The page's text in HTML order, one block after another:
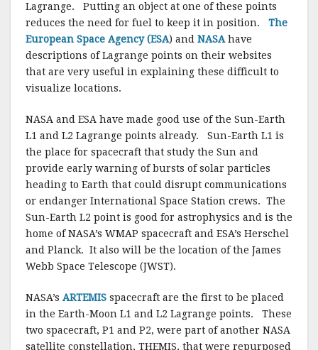
Lagrange. Putting an object at one of these points
reduces the need for fuel to keep it in position. The
European Space Agency (ESA) and NASAhave
descriptions of Lagrange points on their websites
that are very useful in explaining these difficult to
visualize locations.
NASA and ESA have made good use of the Sun-Earth
L1 and L2 Lagrange points already. Sun-Earth L1 is
the place for spacecraft that study the Sun and
provide early warning of bursts of solar particles
heading to Earth that could disrupt communications
or endanger International Space Station crews. The
Sun-Earth L2 point is good for astrophysics and is the
home of NASA’s WMAP spacecraft and ESA’s Herschel
and Planck. It also will be the location of the James
Webb Space Telescope (JWST).
NASA’s ARTEMIS spacecraft are the first to be placed
in the Earth-Moon L1 and L2 Lagrange points. These
two spacecraft, P1 and P2, were part of another NASA
satellite constellation, THEMIS, that were repurposed